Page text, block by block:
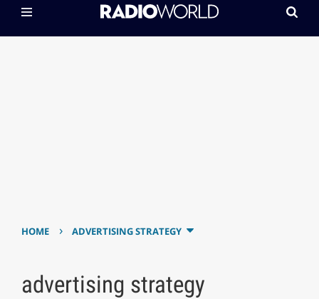
HOME › ADVERTISING STRATEGY
advertising strategy